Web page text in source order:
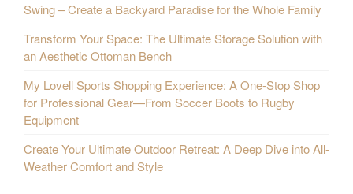
Swing – Create a Backyard Paradise for the Whole Family
Transform Your Space: The Ultimate Storage Solution with
an Aesthetic Ottoman Bench
My Lovell Sports Shopping Experience: A One-Stop Shop
for Professional Gear—From Soccer Boots to Rugby
Equipment
Create Your Ultimate Outdoor Retreat: A Deep Dive into All-
Weather Comfort and Style